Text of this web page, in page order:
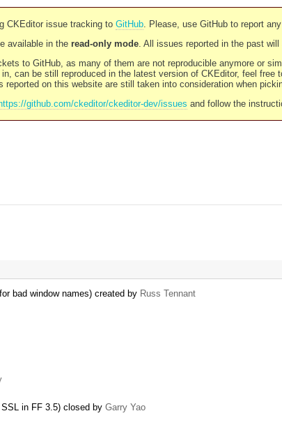
CKEditor issue tracking to GitHub. Please, use GitHub to report
available in the read-only mode. All issues reported in the past
to GitHub, as many of them are not reproducible anymore or
can be still reproduced in the latest version of CKEditor, feel free
on this website are still taken into consideration when
https://github.com/ckeditor/ckeditor-dev/issues and follow the
bad window names) created by Russ Tennant
in FF 3.5) closed by Garry Yao